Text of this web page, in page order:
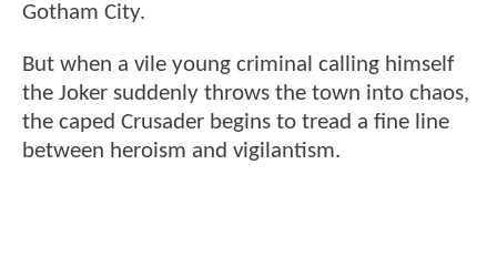
Gotham City.
But when a vile young criminal calling himself
the Joker suddenly throws the town into chaos,
the caped Crusader begins to tread a fine line
between heroism and vigilantism.